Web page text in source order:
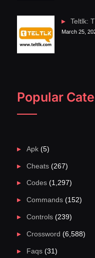
Teltlk:
March 25,
Popular
Apk(5)
Cheats(267)
Codes(1,297)
Commands(152)
Controls(239)
Crossword (6,588)
Faqs(31)